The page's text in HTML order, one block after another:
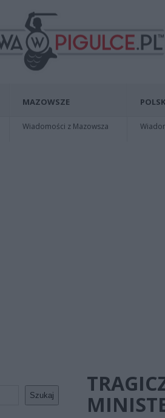
MAZOWSZE
Wiadomości z Mazowsza
Szukaj